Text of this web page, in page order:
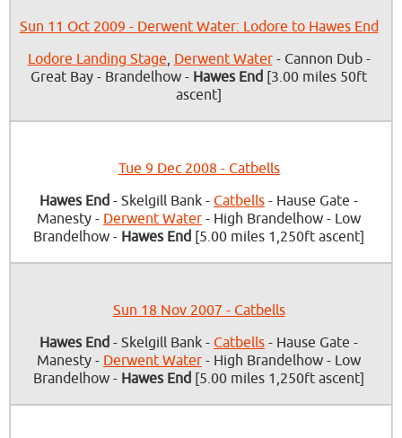
Sun 11 Oct 2009 - Derwent Water: Lodore to Hawes End
Lodore Landing Stage, Derwent Water- Cannon Dub -
Great Bay - Brandelhow - Hawes End [3.00 miles 50ft
ascent]
Tue 9 Dec 2008 - Catbells
Hawes End - Skelgill Bank - Catbells - Hause Gate -
Manesty - Derwent Water - High Brandelhow - Low
Brandelhow - Hawes End [5.00 miles 1,250ft ascent]
Sun 18 Nov 2007 - Catbells
Hawes End - Skelgill Bank - Catbells - Hause Gate -
Manesty - Derwent Water - High Brandelhow - Low
Brandelhow - Hawes End [5.00 miles 1,250ft ascent]